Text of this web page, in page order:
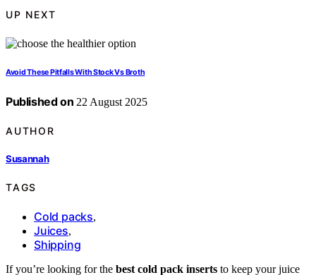
UP NEXT
Avoid These Pitfalls With Stock Vs Broth
Published on 22 August 2025
AUTHOR
Susannah
TAGS
Cold packs,
Juices,
Shipping
If you’re looking for the best cold pack inserts to keep your juice